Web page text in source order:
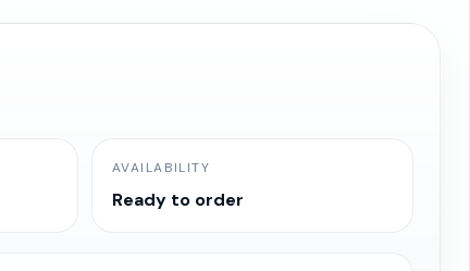
AVAILABILITY
Ready to order